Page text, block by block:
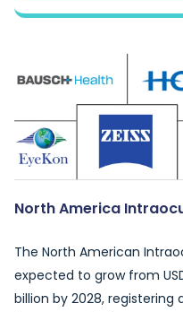
North America
The North American
expected to grow from
billion by 2028, registering